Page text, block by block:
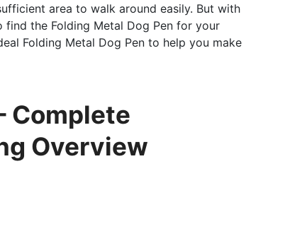
area to walk around easily. But with
the Folding Metal Dog Pen for your
Folding Metal Dog Pen to help you make
Complete
Overview